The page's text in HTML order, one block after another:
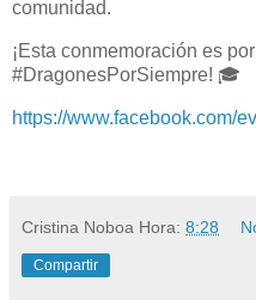
comunidad.
¡Esta conmemoración es
#DragonesPorSiempre! 🎓
https://www.facebook.com/
Cristina Noboa Hora: 8:28
Compartir